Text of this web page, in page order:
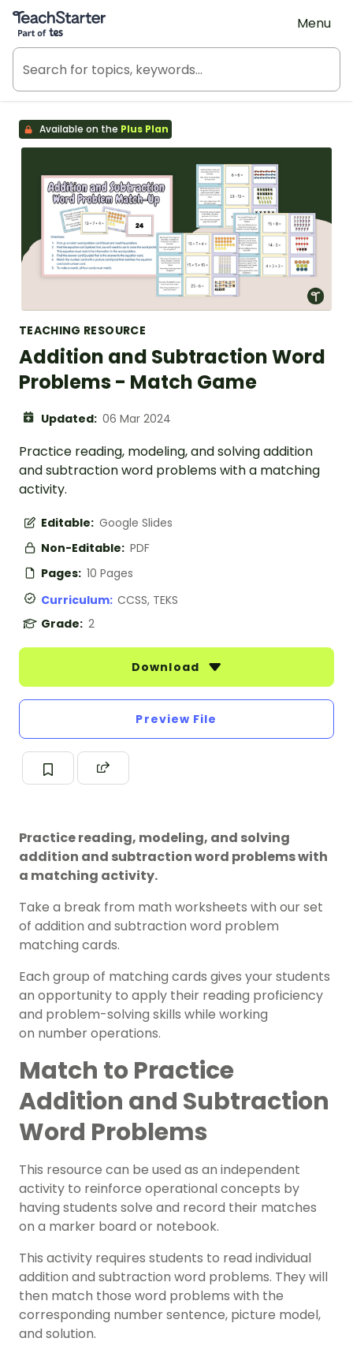
Teach Starter, part of Tes
Menu
Available on the Plus Plan
TEACHING RESOURCE
Addition and Subtraction Word
Problems - Match Game
Updated: 06 Mar 2024
Practice reading, modeling, and solving addition
and subtraction word problems with a matching
activity.
Editable: Google Slides
Non-Editable: PDF
Pages: 10 Pages
Curriculum: CCSS, TEKS
Grade: 2
Download
Preview File
Practice reading, modeling, and solving
addition and subtraction word problems with
a matching activity.
Take a break from math worksheets with our set
of addition and subtraction word problem
matching cards.
Each group of matching cards gives your students
an opportunity to apply their reading proficiency
and problem-solving skills while working
on number operations.
Match to Practice
Addition and Subtraction
Word Problems
This resource can be used as an independent
activity to reinforce operational concepts by
having students solve and record their matches
on a marker board or notebook.
This activity requires students to read individual
addition and subtraction word problems. They will
then match those word problems with the
corresponding number sentence, picture model,
and solution.